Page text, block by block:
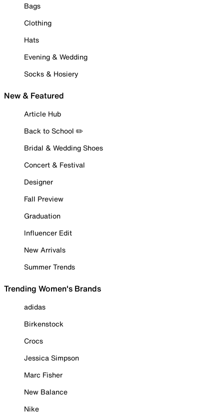
Bags
Clothing
Hats
Evening & Wedding
Socks & Hosiery
New & Featured
Article Hub
Back to School ✏️
Bridal & Wedding Shoes
Concert & Festival
Designer
Fall Preview
Graduation
Influencer Edit
New Arrivals
Summer Trends
Trending Women's Brands
adidas
Birkenstock
Crocs
Jessica Simpson
Marc Fisher
New Balance
Nike